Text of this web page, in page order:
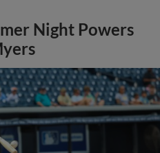
Night Powers